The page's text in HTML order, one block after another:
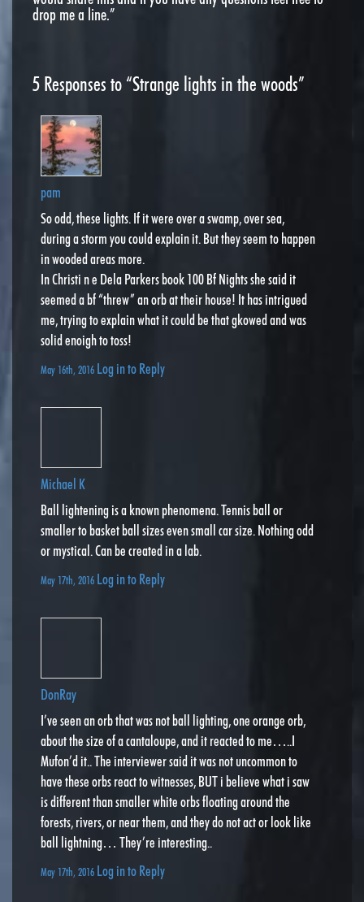
drop me a line.”
5 Responses to “Strange lights in the woods”
pam
So odd, these lights. If it were over a swamp, over sea,
during a storm you could explain it. But they seem to happen
in wooded areas more.
In Christi n e Dela Parkers book 100 Bf Nights she said it
seemed a bf “threw” an orb at their house! It has intrigued
me, trying to explain what it could be that gkowed and was
solid enoigh to toss!
May 16th, 2016 Log in to Reply
Michael K
Ball lightening is a known phenomena. Tennis ball or
smaller to basket ball sizes even small car size. Nothing odd
or mystical. Can be created in a lab.
May 17th, 2016 Log in to Reply
DonRay
I’ve seen an orb that was not ball lighting, one orange orb,
about the size of a cantaloupe, and it reacted to me…..I
Mufon’d it.. The interviewer said it was not uncommon to
have these orbs react to witnesses, BUT i believe what i saw
is different than smaller white orbs floating around the
forests, rivers, or near them, and they do not act or look like
ball lightning… They’re interesting..
May 17th, 2016 Log in to Reply